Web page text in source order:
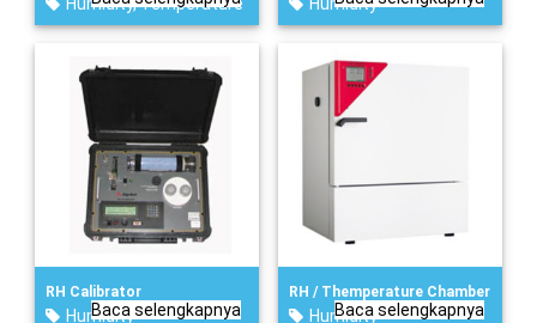
RH Calibrator
Humidity
Baca selengkapnya
RH / Themperature Chamber
Humidity
Baca selengkapnya